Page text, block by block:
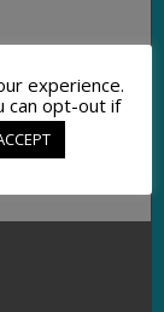
experience.
can opt-out if